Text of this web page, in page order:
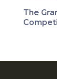
The